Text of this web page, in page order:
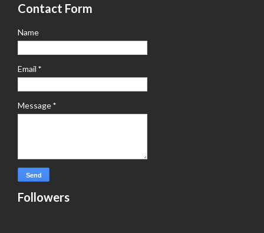
Contact Form
Name
Email *
Message*
Followers